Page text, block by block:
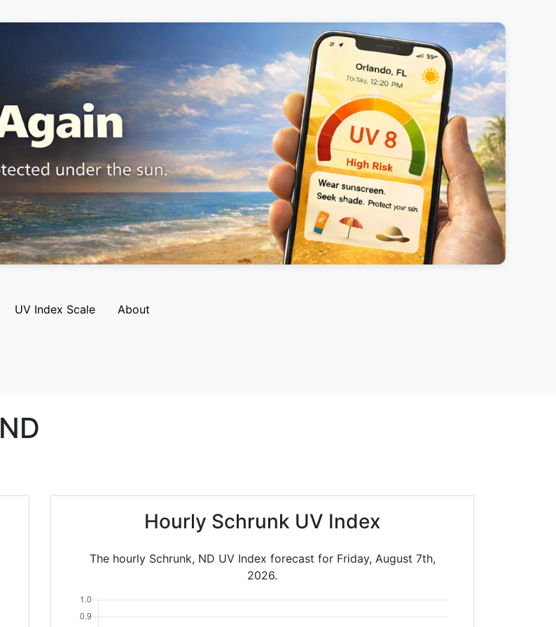
UV Index Scale About
ND
Hourly Schrunk UV Index
The hourly Schrunk, ND UV Index forecast for Friday, August 7th,
2026.